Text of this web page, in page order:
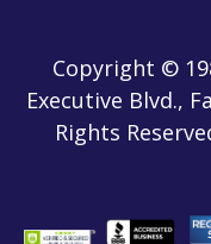
Copyright ©
Executive Blvd.,
Rights